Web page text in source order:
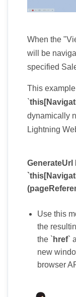
When the
will be
specified
This
`
dynamically
Lightning
GenerateUrl
Use this
the
the ` href`
new
browser